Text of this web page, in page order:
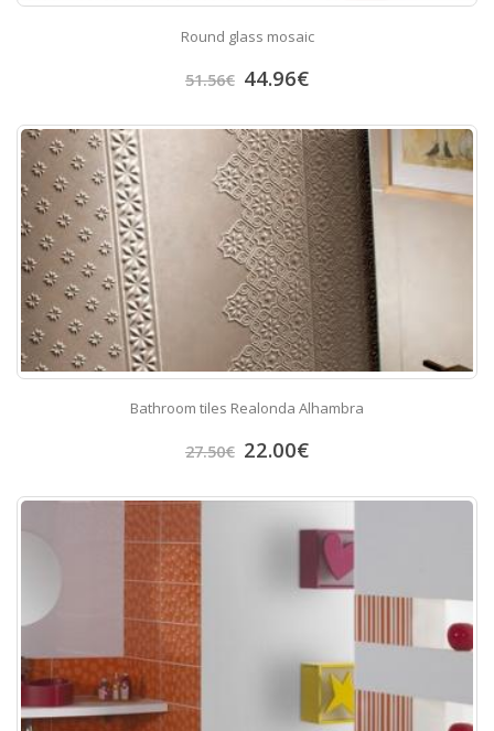
Round glass mosaic
51.56€ 44.96€
Bathroom tiles Realonda Alhambra
27.50€ 22.00€